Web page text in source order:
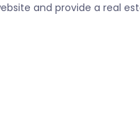
and provide a real